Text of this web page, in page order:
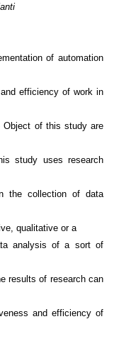
of automation
efficiency of work in
Object of this study are
study uses research
the collection of data
qualitative or a
analysis of a sort of
results of research can
and efficiency of